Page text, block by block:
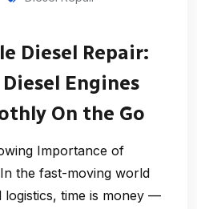
Diesel Repair:
Engines
On the Go
Importance of
the fast-moving world
time is money —